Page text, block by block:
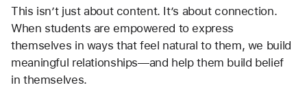
This isn’t just about content. It’s about connection.
When students are empowered to express
themselves in ways that feel natural to them, we build
meaningful relationships—and help them build belief
in themselves.